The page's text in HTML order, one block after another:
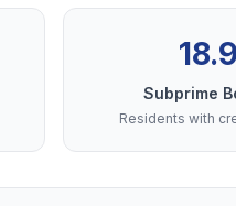
Subprime
Residents with